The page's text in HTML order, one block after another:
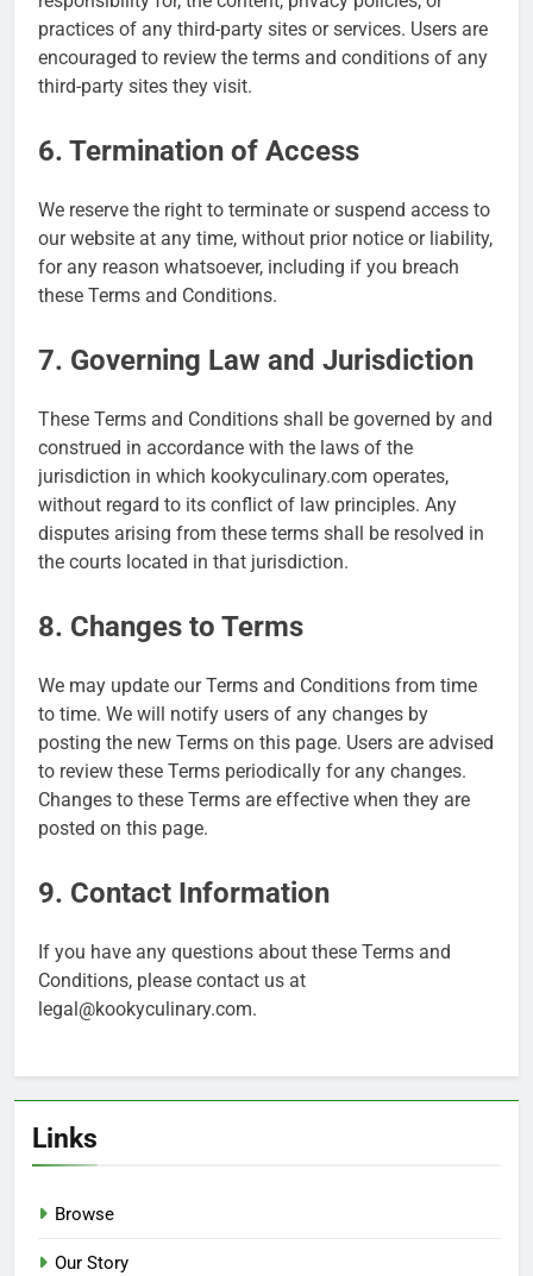
practices of any third-party sites or services. Users are
encouraged to review the terms and conditions of any
third-party sites they visit.
6. Termination of Access
We reserve the right to terminate or suspend access to
our website at any time, without prior notice or liability,
for any reason whatsoever, including if you breach
these Terms and Conditions.
7. Governing Law and Jurisdiction
These Terms and Conditions shall be governed by and
construed in accordance with the laws of the
jurisdiction in which kookyculinary.com operates,
without regard to its conflict of law principles. Any
disputes arising from these terms shall be resolved in
the courts located in that jurisdiction.
8. Changes to Terms
We may update our Terms and Conditions from time
to time. We will notify users of any changes by
posting the new Terms on this page. Users are advised
to review these Terms periodically for any changes.
Changes to these Terms are effective when they are
posted on this page.
9. Contact Information
If you have any questions about these Terms and
Conditions, please contact us at
legal@kookyculinary.com.
Links
Browse
Our Story